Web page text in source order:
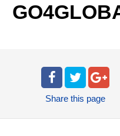
Share this page